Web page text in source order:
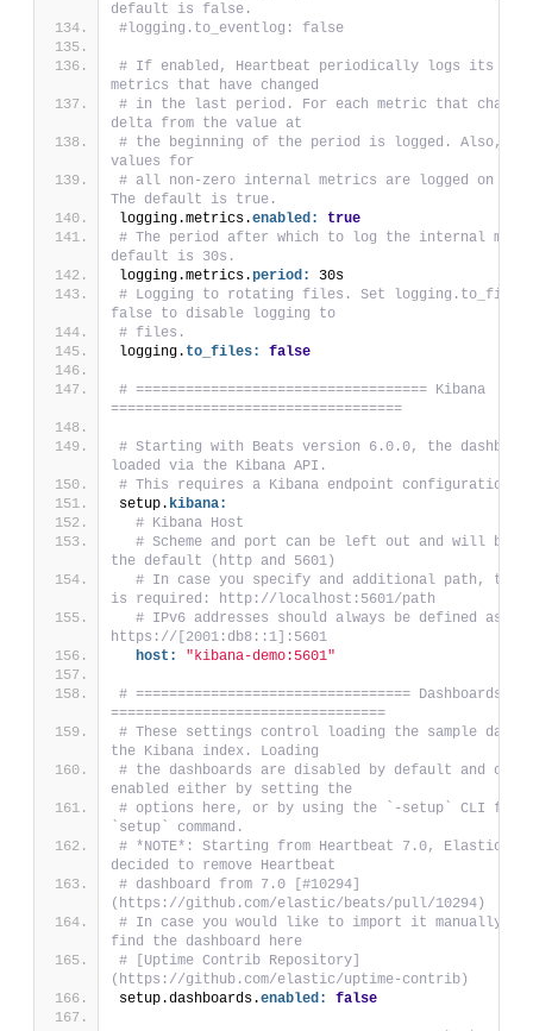
default is false.
#logging.to_eventlog: false
# If enabled, Heartbeat periodically logs its
metrics that have changed
# in the last period. For each metric that
delta from the value at
# the beginning of the period is logged. Also,
values for
# all non-zero internal metrics are logged on
The default is true.
logging.metrics.enabled:
true
# The period after which to log the internal
default is 30s.
logging.metrics.period:
30s
# Logging to rotating files. Set logging.to_files
false to disable logging to
# files.
logging. to_files: false
# =================================== Kibana
===================================
# Starting with Beats version 6.0.0, the
loaded via the Kibana API.
# This requires a Kibana endpoint configuration.
setup. kibana:
# Kibana Host
# Scheme and port can be left out and will be
the default (http and 5601)
# In case you specify and additional path, the
is required: http://localhost:5601/path
# IPv6 addresses should always be defined as:
https://[2001:db8::1]:5601
host:
"kibana-demo:5601"
# ================================= Dashboards
=================================
# These settings control loading the sample
the Kibana index. Loading
# the dashboards are disabled by default and can
enabled either by setting the
# options here, or by using the `-setup` CLI
`setup` command.
# *NOTE*: Starting from Heartbeat 7.0, Elastic
decided to remove Heartbeat
# dashboard from 7.0 [#10294]
(https://github.com/elastic/beats/pull/10294)
# In case you would like to import it manually
find the dashboard here
# [Uptime Contrib Repository]
(https://github.com/elastic/uptime-contrib)
setup.dashboards.enabled: false